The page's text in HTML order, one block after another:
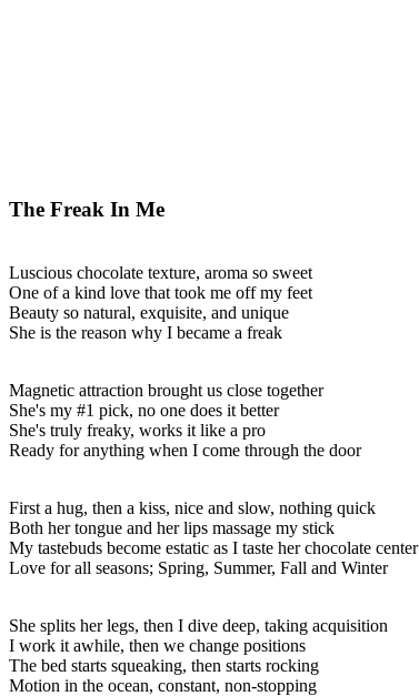
The Freak In Me
Luscious chocolate texture, aroma so sweet
One of a kind love that took me off my feet
Beauty so natural, exquisite, and unique
She is the reason why I became a freak
Magnetic attraction brought us close together
She's my #1 pick, no one does it better
She's truly freaky, works it like a pro
Ready for anything when I come through the door
First a hug, then a kiss, nice and slow, nothing quick
Both her tongue and her lips massage my stick
My tastebuds become estatic as I taste her chocolate center
Love for all seasons; Spring, Summer, Fall and Winter
She splits her legs, then I dive deep, taking acquisition
I work it awhile, then we change positions
The bed starts squeaking, then starts rocking
Motion in the ocean, constant, non-stopping